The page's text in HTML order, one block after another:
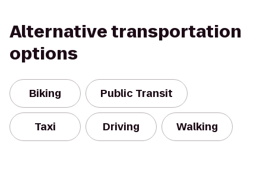
Alternative transportation
options
Biking Public Transit
Taxi Driving Walking